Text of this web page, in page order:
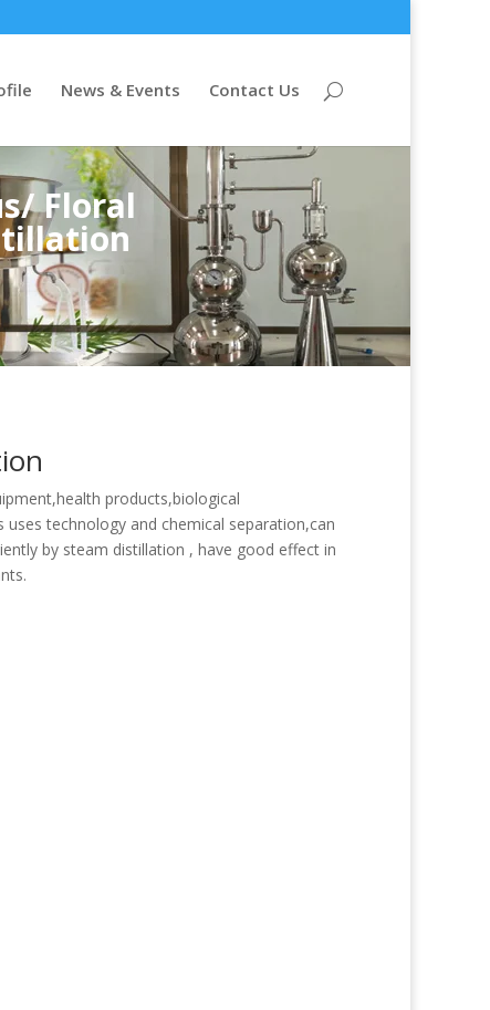
News & Events Contact Us
Floral
products,biological
technology and chemical separation,can
by steam distillation , have good effect in